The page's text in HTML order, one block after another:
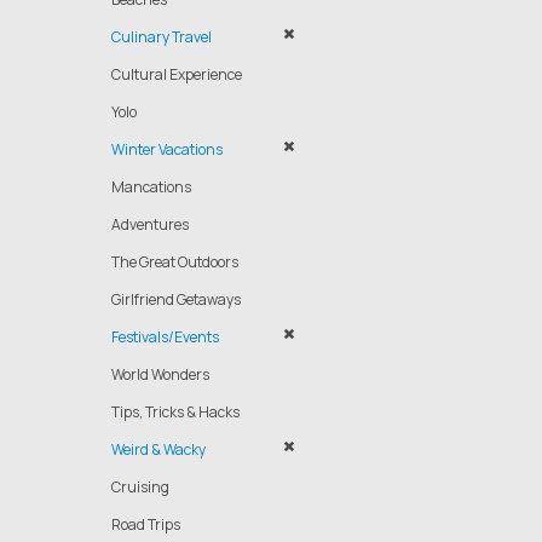
Culinary Travel
Cultural Experience
Yolo
Winter Vacations
Mancations
Adventures
The Great Outdoors
Girlfriend Getaways
Festivals/Events
World Wonders
Tips, Tricks & Hacks
Weird & Wacky
Cruising
Road Trips